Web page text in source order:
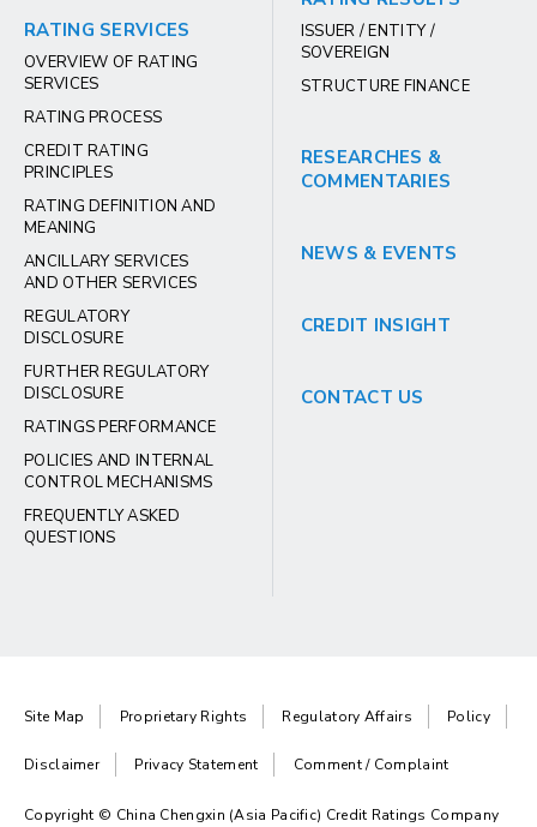
RATING SERVICES
OVERVIEW OF RATING
SERVICES
RATING PROCESS
CREDIT RATING
PRINCIPLES
RATING DEFINITION AND
MEANING
ANCILLARY SERVICES
AND OTHER SERVICES
REGULATORY
DISCLOSURE
FURTHER REGULATORY
DISCLOSURE
RATINGS PERFORMANCE
POLICIES AND INTERNAL
CONTROL MECHANISMS
FREQUENTLY ASKED
QUESTIONS
ISSUER / ENTITY /
SOVEREIGN
STRUCTURE FINANCE
RESEARCHES &
COMMENTARIES
NEWS & EVENTS
CREDIT INSIGHT
CONTACT US
Site Map Proprietary Rights Regulatory Affairs Policy
Disclaimer Privacy Statement Comment / Complaint
Copyright © China Chengxin (Asia Pacific) Credit Ratings Company